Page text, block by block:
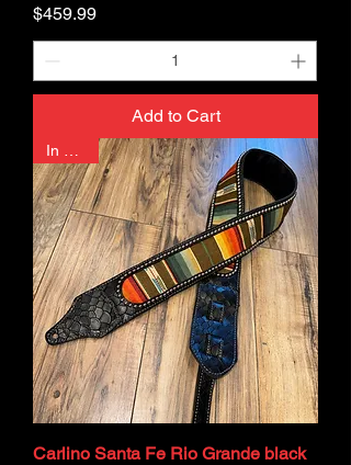
Price
$459.99
Add to Cart
Carlino Santa Fe Rio Grande black